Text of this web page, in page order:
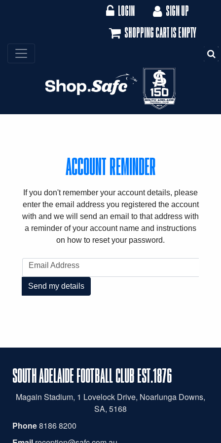
LOGIN
SIGN UP
SHOPPING CART IS EMPTY
ACCOUNT REMINDER
If you don't remember your account details, please
enter the email address you registered the account
with and we will send an email to that address with
a reminder of your account name and instructions
on how to reset your password.
Email Address
Send my details
SOUTH ADELAIDE FOOTBALL CLUB EST.1876
Magain Stadium, 1 Lovelock Drive, Noarlunga Downs,
SA, 5168
Phone8186 8200